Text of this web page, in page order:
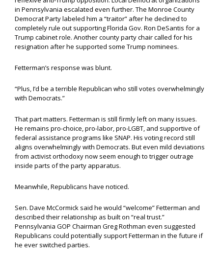
in Pennsylvania escalated even further. The Monroe County
Democrat Party labeled him a “traitor” after he declined to
completely rule out supporting Florida Gov. Ron DeSantis for a
Trump cabinet role. Another county party chair called for his
resignation after he supported some Trump nominees.
Fetterman’s response was blunt.
“Plus, I’d be a terrible Republican who still votes overwhelmingly
with Democrats.”
That part matters. Fetterman is still firmly left on many issues.
He remains pro-choice, pro-labor, pro-LGBT, and supportive of
federal assistance programs like SNAP. His voting record still
aligns overwhelmingly with Democrats. But even mild deviations
from activist orthodoxy now seem enough to trigger outrage
inside parts of the party apparatus.
Meanwhile, Republicans have noticed.
Sen. Dave McCormick said he would “welcome” Fetterman and
described their relationship as built on “real trust.”
Pennsylvania GOP Chairman Greg Rothman even suggested
Republicans could potentially support Fetterman in the future if
he ever switched parties.